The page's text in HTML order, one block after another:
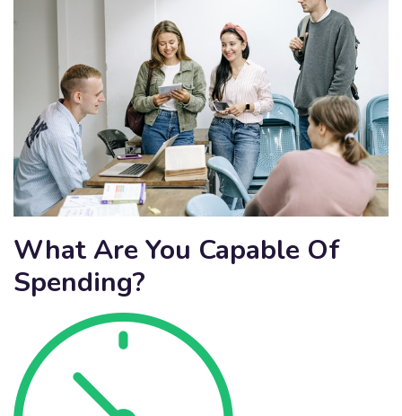
What Are You Capable Of
Spending?